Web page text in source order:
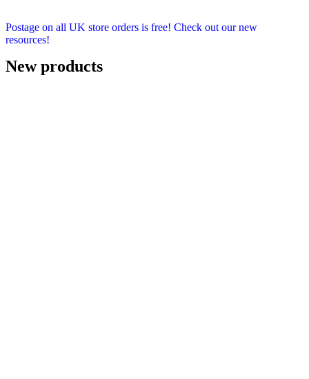
Postage on all UK store orders is free! Check out our new
resources!
New products